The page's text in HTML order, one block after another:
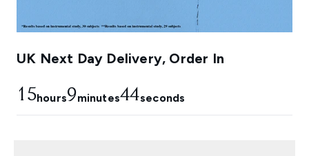
UK Next Day Delivery, Order In
15hours9minutes43seconds